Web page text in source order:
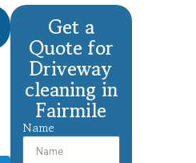
Get a
Quote for
Driveway
cleaning in
Fairmile
Name